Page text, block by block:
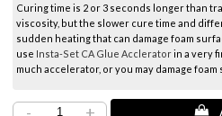
Curing time is 2 or 3 seconds longer than
viscosity, but the slower cure time and
sudden heating that can damage foam
use Insta-Set CA Glue Accleratorin a very
much accelerator, or you may damage foam
